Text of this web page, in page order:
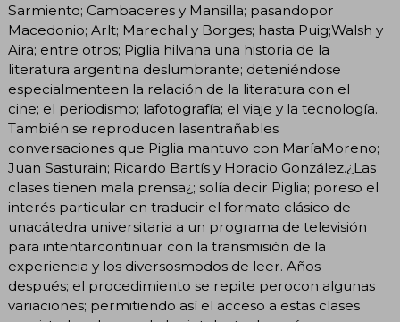
Sarmiento; Cambaceres y Mansilla; pasandopor
Macedonio; Arlt; Marechal y Borges; hasta Puig;Walsh y
Aira; entre otros; Piglia hilvana una historia de la
literatura argentina deslumbrante; deteniéndose
especialmenteen la relación de la literatura con el
cine; el periodismo; lafotografía; el viaje y la tecnología.
También se reproducen lasentrañables
conversaciones que Piglia mantuvo con MaríaMoreno;
Juan Sasturain; Ricardo Bartís y Horacio González.¿Las
clases tienen mala prensa¿; solía decir Piglia; poreso el
interés particular en traducir el formato clásico de
unacátedra universitaria a un programa de televisión
para intentarcontinuar con la transmisión de la
experiencia y los diversosmodos de leer. Años
después; el procedimiento se repite perocon algunas
variaciones; permitiendo así el acceso a estas clases